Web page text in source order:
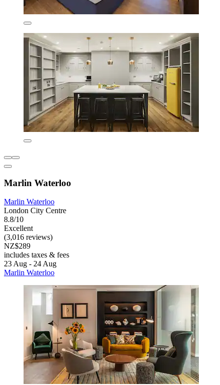
Marlin Waterloo
Marlin Waterloo
London City Centre
8.8/10
Excellent
(3,016 reviews)
NZ$289
includes taxes & fees
23 Aug - 24 Aug
Marlin Waterloo